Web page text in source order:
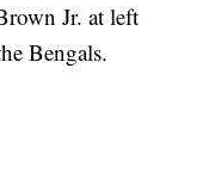
Jr. at left
Bengals.